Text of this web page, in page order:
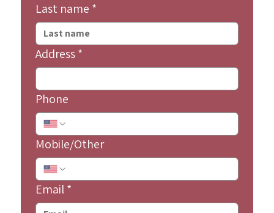
Last name *
Address*
Phone
Mobile/Other
Email*